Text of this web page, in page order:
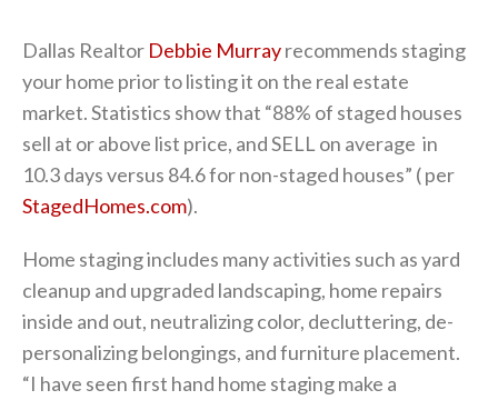
Dallas Realtor Debbie Murrayrecommends staging
your home prior to listing it on the real estate
market. Statistics show that “88% of staged houses
sell at or above list price, and SELL on average in
10.3 days versus 84.6 for non-staged houses” ( per
StagedHomes.com).
Home staging includes many activities such as yard
cleanup and upgraded landscaping, home repairs
inside and out, neutralizing color, decluttering, de-
personalizing belongings, and furniture placement.
“I have seen first hand home staging make a